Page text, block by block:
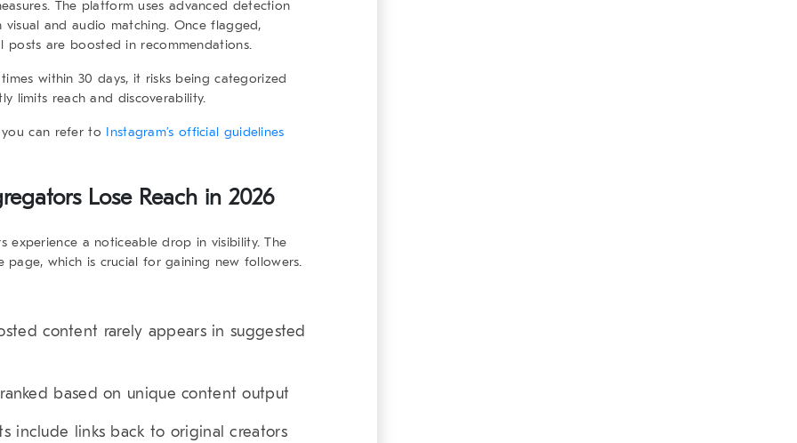
The platform uses advanced detection
and audio matching. Once flagged,
posts are boosted in recommendations.
within 30 days, it risks being categorized
limits reach and discoverability.
can refer to Instagram’s official guidelines
Lose Reach in 2026
experience a noticeable drop in visibility. The
which is crucial for gaining new followers.
content rarely appears in suggested
based on unique content output
include links back to original creators